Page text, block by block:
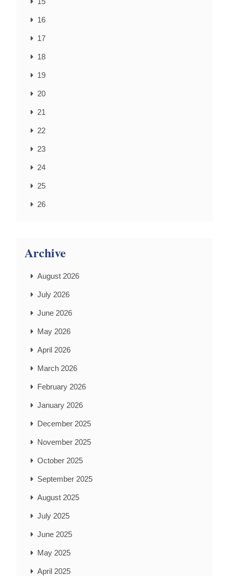
16
17
18
19
20
21
22
23
24
25
26
Archive
August 2026
July 2026
June 2026
May 2026
April 2026
March 2026
February 2026
January 2026
December 2025
November 2025
October 2025
September 2025
August 2025
July 2025
June 2025
May 2025
April 2025